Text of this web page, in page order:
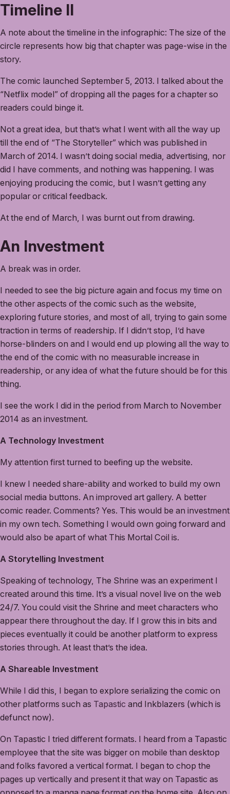
Timeline II
A note about the timeline in the infographic: The size of the
circle represents how big that chapter was page-wise in the
story.
The comic launched September 5, 2013. I talked about the
“Netflix model” of dropping all the pages for a chapter so
readers could binge it.
Not a great idea, but that’s what I went with all the way up
till the end of “The Storyteller” which was published in
March of 2014. I wasn’t doing social media, advertising, nor
did I have comments, and nothing was happening. I was
enjoying producing the comic, but I wasn’t getting any
popular or critical feedback.
At the end of March, I was burnt out from drawing.
An Investment
A break was in order.
I needed to see the big picture again and focus my time on
the other aspects of the comic such as the website,
exploring future stories, and most of all, trying to gain some
traction in terms of readership. If I didn’t stop, I’d have
horse-blinders on and I would end up plowing all the way to
the end of the comic with no measurable increase in
readership, or any idea of what the future should be for this
thing.
I see the work I did in the period from March to November
2014 as an investment.
A Technology Investment
My attention first turned to beefing up the website.
I knew I needed share-ability and worked to build my own
social media buttons. An improved art gallery. A better
comic reader. Comments? Yes. This would be an investment
in my own tech. Something I would own going forward and
would also be apart of what This Mortal Coil is.
A Storytelling Investment
Speaking of technology, The Shrine was an experiment I
created around this time. It’s a visual novel live on the web
24/7. You could visit the Shrine and meet characters who
appear there throughout the day. If I grow this in bits and
pieces eventually it could be another platform to express
stories through. At least that’s the idea.
A Shareable Investment
While I did this, I began to explore serializing the comic on
other platforms such as Tapastic and Inkblazers (which is
defunct now).
On Tapastic I tried different formats. I heard from a Tapastic
employee that the site was bigger on mobile than desktop
and folks favored a vertical format. I began to chop the
pages up vertically and present it that way on Tapastic as